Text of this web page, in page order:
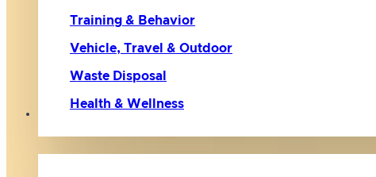
Training & Behavior
Vehicle, Travel & Outdoor
Waste Disposal
Health & Wellness